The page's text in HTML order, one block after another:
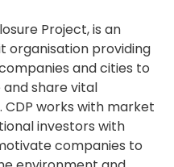
Project, is an
providing
and cities to
and share vital
works with market
investors with
companies to